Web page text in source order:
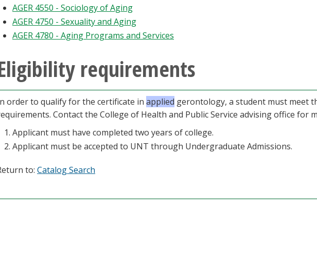
AGER 4550 - Sociology of Aging
AGER 4750 - Sexuality and Aging
AGER 4780 - Aging Programs and Services
requirements
order to qualify for the certificate in applied gerontology, a student must meet
Contact the College of Health and Public Service advising office for
Applicant must have completed two years of college.
Applicant must be accepted to UNT through Undergraduate Admissions.
to: Catalog Search